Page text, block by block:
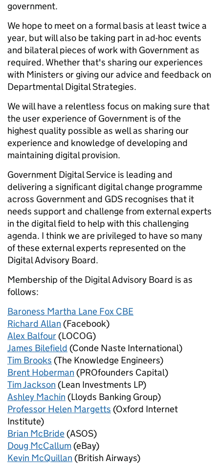
government.
We hope to meet on a formal basis at least twice a
year, but will also be taking part in ad-hoc events
and bilateral pieces of work with Government as
required. Whether that's sharing our experiences
with Ministers or giving our advice and feedback on
Departmental Digital Strategies.
We will have a relentless focus on making sure that
the user experience of Government is of the
highest quality possible as well as sharing our
experience and knowledge of developing and
maintaining digital provision.
Government Digital Service is leading and
delivering a significant digital change programme
across Government and GDS recognises that it
needs support and challenge from external experts
in the digital field to help with this challenging
agenda. I think we are privileged to have so many
of these external experts represented on the
Digital Advisory Board.
Membership of the Digital Advisory Board is as
follows:
Baroness Martha Lane Fox CBE
Richard Allan (Facebook)
Alex Balfour (LOCOG)
James Bilefield (Conde Naste International)
Tim Brooks (The Knowledge Engineers)
Brent Hoberman (PROfounders Capital)
Tim Jackson (Lean Investments LP)
Ashley Machin (Lloyds Banking Group)
Professor Helen Margetts (Oxford Internet
Institute)
Brian McBride (ASOS)
Doug McCallum (eBay)
Kevin McQuillan (British Airways)